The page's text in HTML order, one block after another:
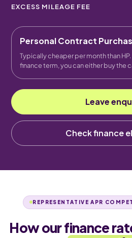
EXCESS MILEAGE FEE
Personal Contract
Typically cheaper per month than
finance term, you can either buy the
Leave
Check finance
REPRESENTATIVE APR
How our finance